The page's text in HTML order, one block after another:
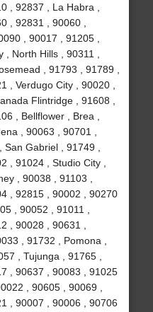
, 92837 , La Habra ,
, 92831 , 90060 ,
, 90017 , 91205 ,
North Hills , 90311 ,
, 91793 , 91789 ,
, Verdugo City , 90020 ,
Flintridge , 91608 ,
, Bellflower , Brea ,
, 90063 , 90701 ,
Gabriel , 91749 ,
, 91024 , Studio City ,
, 90038 , 91103 ,
, 92815 , 90002 , 90270
, 90052 , 91011 ,
, 90028 , 90631 ,
, 91732 , Pomona ,
, Tujunga , 91765 ,
, 90637 , 90083 , 91025
, 90605 , 90069 ,
, 90007 , 90006 , 90706